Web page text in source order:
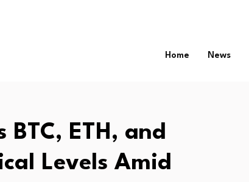
Home News
BTC, ETH, and
Levels Amid